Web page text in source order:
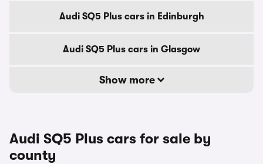
Audi SQ5 Plus cars in Edinburgh
Audi SQ5 Plus cars in Glasgow
Show more
Audi SQ5 Plus cars for sale by
county